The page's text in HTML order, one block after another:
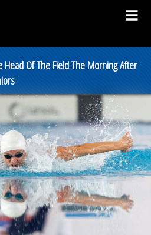
Head Of The Field The Morning After